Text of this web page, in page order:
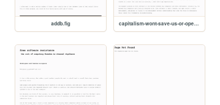
addb.fig capitalism-wont-save-us-or-open-source